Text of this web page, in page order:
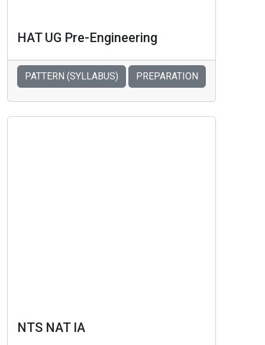
HAT UG Pre-Engineering
PATTERN (SYLLABUS) PREPARATION
NTS NAT IA